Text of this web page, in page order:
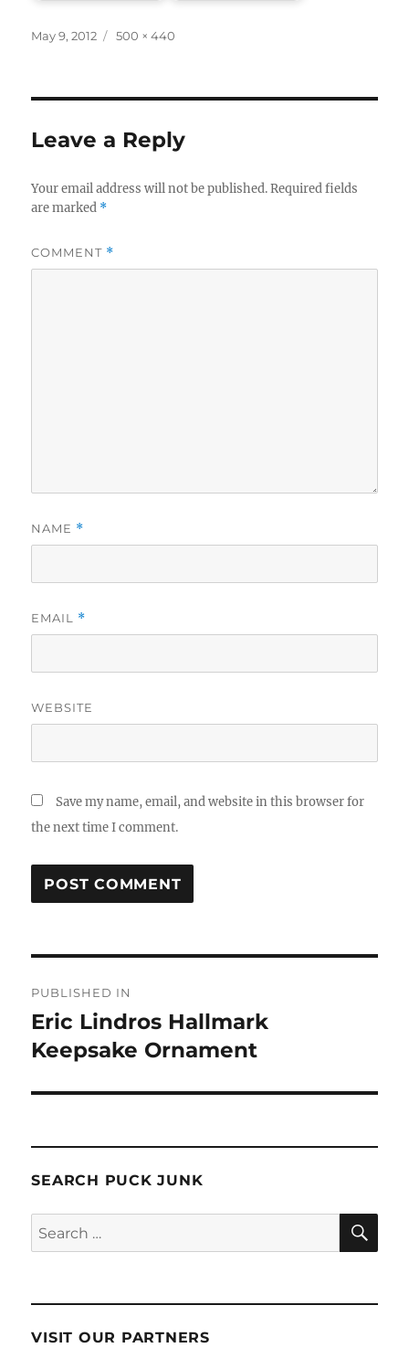
Posted
May 9, 2012
Full
500 × 440
Leave a Reply
Your email address will not be published. Required fields
are marked *
COMMENT *
NAME *
EMAIL *
WEBSITE
Save my name, email, and website in this browser for
the next time I comment.
navigation
PUBLISHED IN
Eric Lindros Hallmark
Keepsake Ornament
SEARCH PUCK JUNK
Search
for:
VISIT OUR PARTNERS